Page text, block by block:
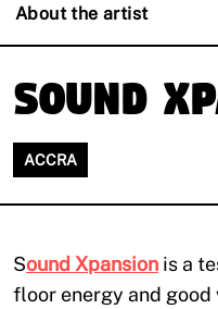
About the artist
Sound
ACCRA
Sound Xpansion is a
floor energy and good